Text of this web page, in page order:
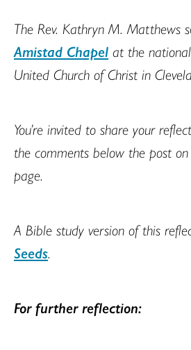
The Rev. Kathryn M. Matthews
Amistad Chapel at the
United Church of Christ in
You’re invited to share your
the comments below the post
page.
A Bible study version of this
Seeds.
For further reflection: